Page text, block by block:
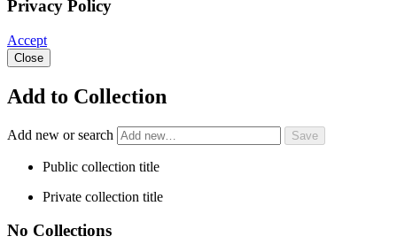
Privacy Policy
Accept
Close
Add to Collection
Add new or search
Public collection title
Private collection title
No Collections